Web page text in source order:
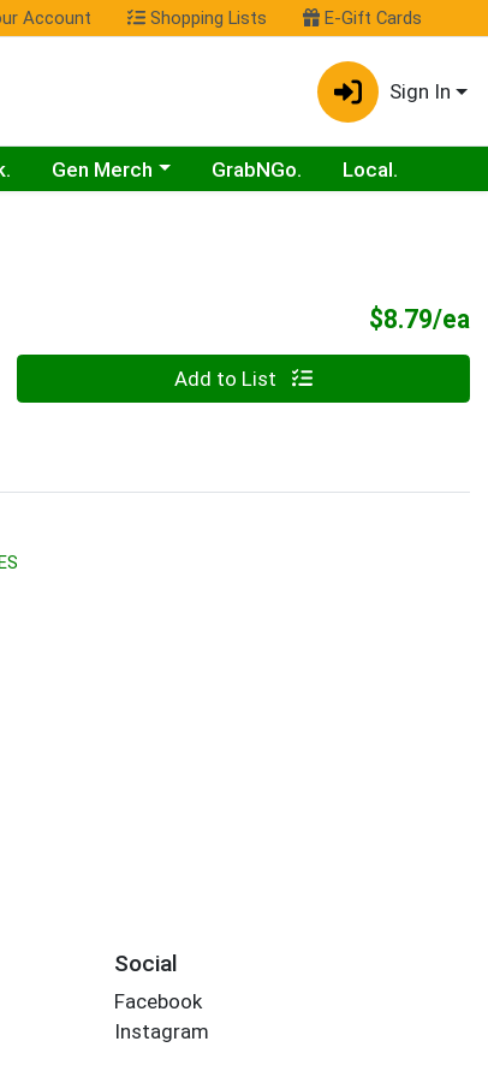
Account Shopping Lists E-Gift Cards
Sign In
Choose a category menu
Gen Merch GrabNGo. Local.
$8.79/ea
Add to List
Social
Facebook
Instagram